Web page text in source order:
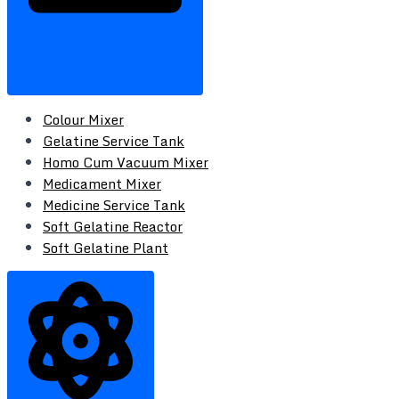
Colour Mixer
Gelatine Service Tank
Homo Cum Vacuum Mixer
Medicament Mixer
Medicine Service Tank
Soft Gelatine Reactor
Soft Gelatine Plant